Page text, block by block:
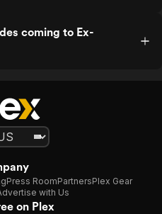
coming to Ex-
Press RoomPartnersPlex Gear
with Us
on Plex